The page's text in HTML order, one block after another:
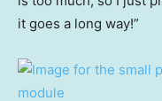
it goes a long way!”